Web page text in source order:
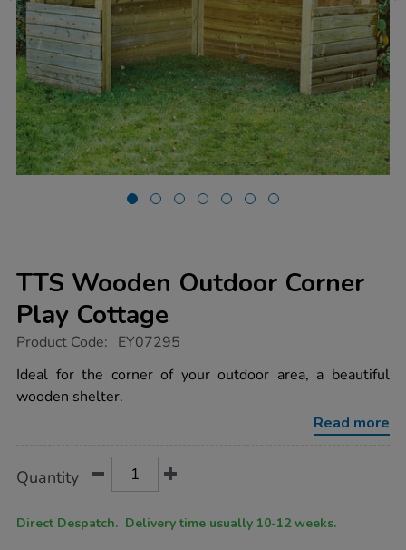
TTS Wooden Outdoor Corner
Play Cottage
https://www.tts-
wooden-
outdoor-
corner-
Product Code: EY07295
Ideal for the corner of your outdoor area, a beautiful
wooden shelter.
Read more
Actions
TO
Quantity
Direct Despatch. Delivery time usually 10-12 weeks.